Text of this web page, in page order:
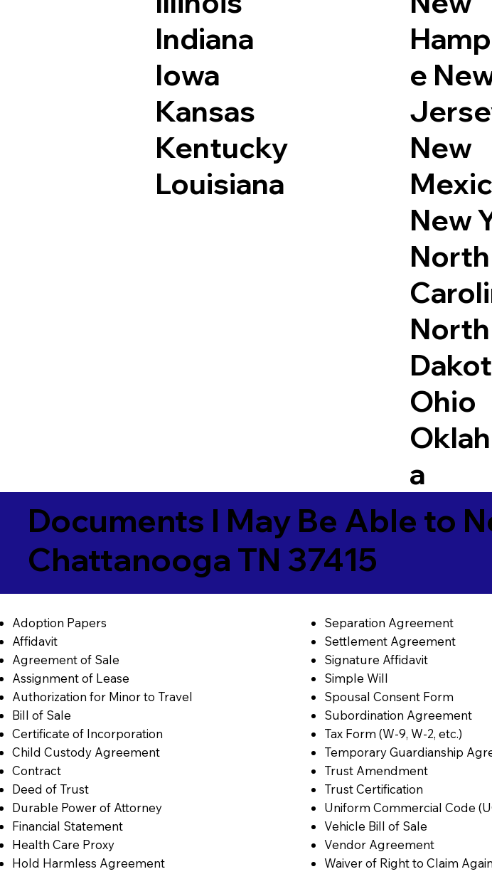
Indiana
Iowa
Kansas
Kentucky
Louisiana
e
New
New
North
North
Ohio
a
Documents I May Be Able to
Chattanooga TN 37415
Adoption Papers
Affidavit
Agreement of Sale
Assignment of Lease
Authorization for Minor to Travel
Bill of Sale
Certificate of Incorporation
Child Custody Agreement
Contract
Deed of Trust
Durable Power of Attorney
Financial Statement
Health Care Proxy
Hold Harmless Agreement
Separation Agreement
Settlement Agreement
Signature Affidavit
Simple Will
Spousal Consent Form
Subordination Agreement
Tax Form (W-9, W-2, etc.)
Temporary Guardianship
Trust Amendment
Trust Certification
Uniform Commercial Code
Vehicle Bill of Sale
Vendor Agreement
Waiver of Right to Claim